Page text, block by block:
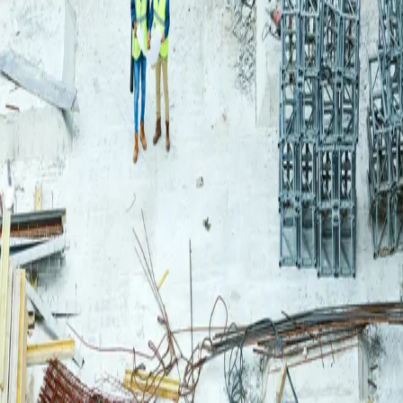
Login
Log in to your Rautakeskus account.
Email
Continue
or continue with
Google
Don't have an account?Register